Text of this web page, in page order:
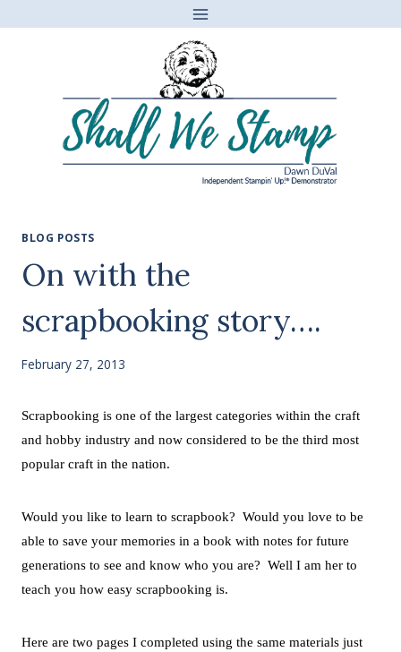
BLOG POSTS
On with the
scrapbooking story….
February 27, 2013
Scrapbooking is one of the largest categories within the craft
and hobby industry and now considered to be the third most
popular craft in the nation.
Would you like to learn to scrapbook? Would you love to be
able to save your memories in a book with notes for future
generations to see and know who you are? Well I am her to
teach you how easy scrapbooking is.
Here are two pages I completed using the same materials just